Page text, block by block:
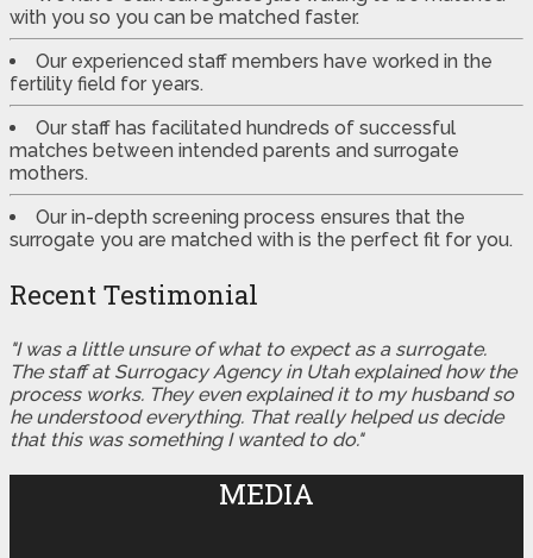
with you so you can be matched faster.
Our experienced staff members have worked in the
fertility field for years.
Our staff has facilitated hundreds of successful
matches between intended parents and surrogate
mothers.
Our in-depth screening process ensures that the
surrogate you are matched with is the perfect fit for you.
Recent Testimonial
"I was a little unsure of what to expect as a surrogate.
The staff at Surrogacy Agency in Utah explained how the
process works. They even explained it to my husband so
he understood everything. That really helped us decide
that this was something I wanted to do."
MEDIA